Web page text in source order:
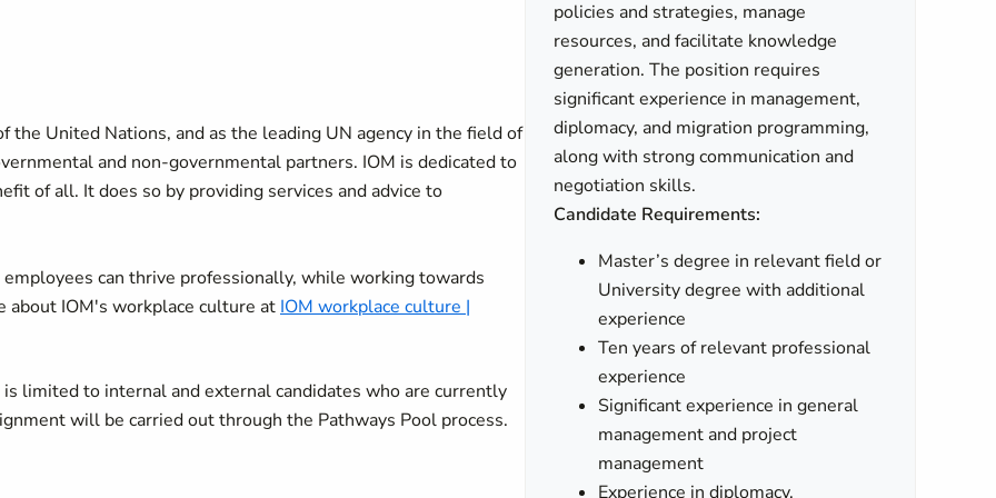
the United Nations, and as the leading UN agency in the field of
and non-governmental partners. IOM is dedicated to
of all. It does so by providing services and advice to
can thrive professionally, while working towards
IOM's workplace culture at IOM workplace culture |
limited to internal and external candidates who are currently
will be carried out through the Pathways Pool process.
policies and strategies, manage
resources, and facilitate knowledge
generation. The position requires
significant experience in management,
diplomacy, and migration programming,
along with strong communication and
negotiation skills.
Candidate Requirements:
Master’s degree in relevant field or
University degree with additional
experience
Ten years of relevant professional
experience
Significant experience in general
management and project
management
Experience in diplomacy,